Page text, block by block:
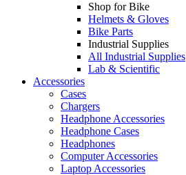
Shop for Bike
Helmets & Gloves
Bike Parts
Industrial Supplies
All Industrial Supplies
Lab & Scientific
Accessories
Cases
Chargers
Headphone Accessories
Headphone Cases
Headphones
Computer Accessories
Laptop Accessories